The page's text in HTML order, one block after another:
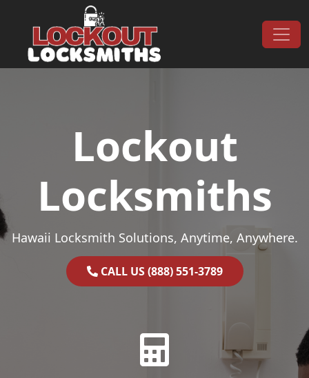
Main Navigation
Lockout
Locksmiths
Hawaii Locksmith Solutions, Anytime, Anywhere.
CALL US (888) 551-3789